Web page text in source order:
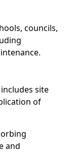
councils,
site
of
and